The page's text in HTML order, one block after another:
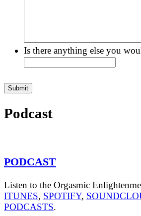
Is there anything else you
Podcast
PODCAST
Listen to the Orgasmic
ITUNES, SPOTIFY,
PODCASTS.